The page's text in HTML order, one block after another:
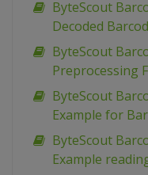
ByteScout
Decoded
ByteScout
Preprocessing
ByteScout
Example for
ByteScout
Example